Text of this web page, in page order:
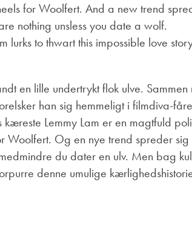
for Woolfert. And a new trend
nothing unsless you date a wolf.
lurks to thwart this impossible love
en lille undertrykt flok ulve.
han sig hemmeligt i filmdiva-
Lemmy Lam er en magtfuld
Woolfert. Og en nye trend spreder
du dater en ulv. Men bag
denne umulige